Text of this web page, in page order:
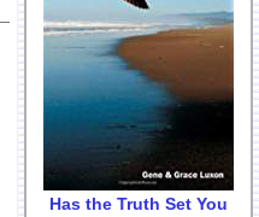
Has the Truth Set You